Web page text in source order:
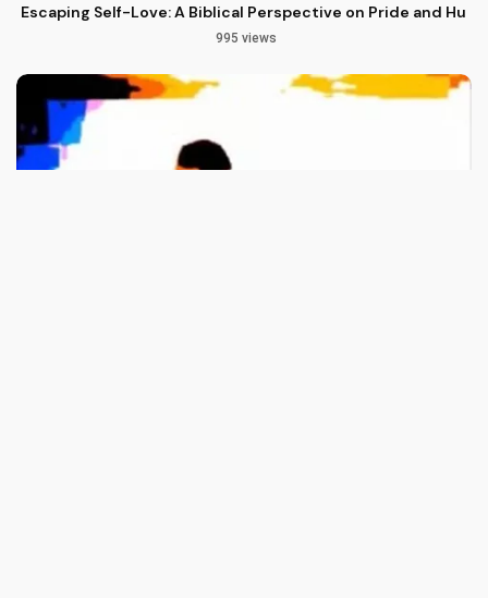
Escaping Self-Love: A Biblical Perspective on Pride and
995 views